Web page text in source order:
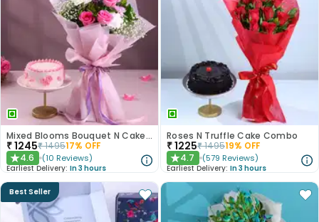
Mixed Blooms Bouquet N Cake Combo
₹1245₹149517% OFF
★4.6 (10 Reviews)
Earliest Delivery: In 3 hours
Roses N Truffle Cake Combo
₹1225₹149519% OFF
★4.7 (579 Reviews)
Earliest Delivery: In 3 hours
Best Seller